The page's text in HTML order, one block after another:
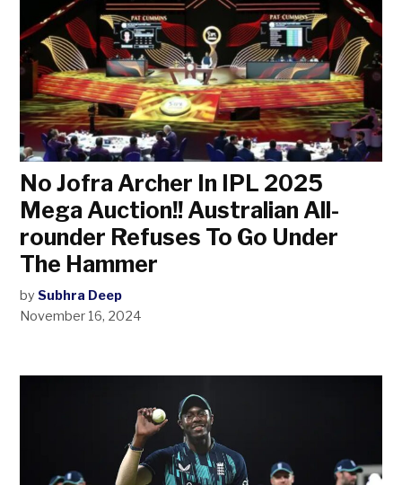
No Jofra Archer In IPL 2025
Mega Auction!! Australian All-
rounder Refuses To Go Under
The Hammer
by Subhra Deep
November 16, 2024